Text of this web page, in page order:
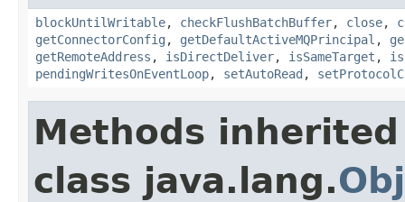
blockUntilWritable, checkFlushBatchBuffer, close,
getConnectorConfig , getDefaultActiveMQPrincipal ,
getRemoteAddress , isDirectDeliver, isSameTarget ,
pendingWritesOnEventLoop, setAutoRead ,
Methods
class java.lang.